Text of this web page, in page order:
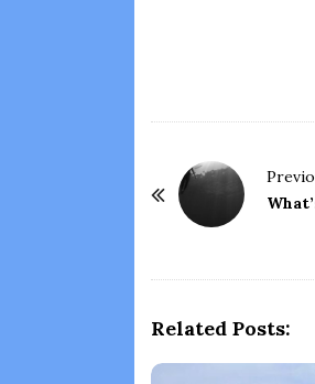
Related Posts: